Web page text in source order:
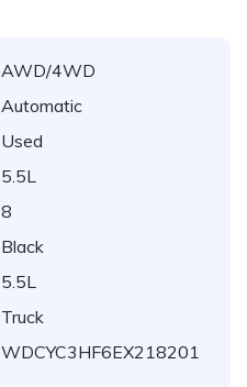
AWD/4WD
Automatic
Used
5.5L
8
Black
5.5L
Truck
WDCYC3HF6EX218201